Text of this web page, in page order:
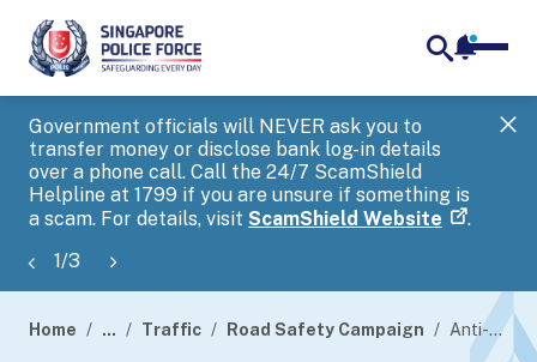
Government officials will NEVER ask you to
transfer money or disclose bank log-in details
over a phone call. Call the 24/7 ScamShield
Helpline at 1799 if you are unsure if something is
a scam. For details, visit ScamShield Website .
1/3
Home ... Traffic Road Safety Campaign Anti-Drink and Drive Campaign